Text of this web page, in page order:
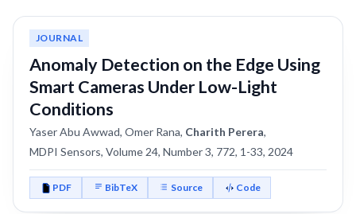
JOURNAL
Anomaly Detection on the Edge Using
Smart Cameras Under Low-Light
Conditions
Yaser Abu Awwad, Omer Rana, Charith Perera,
MDPI Sensors, Volume 24, Number 3, 772, 1-33, 2024
PDF BibTeX Source Code